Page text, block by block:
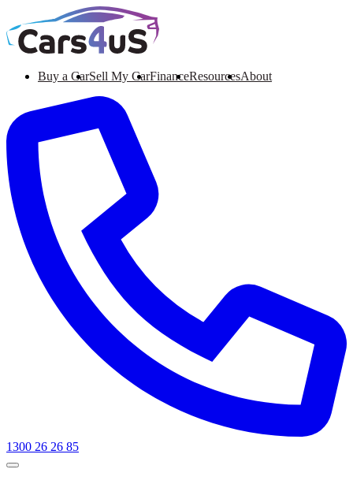
Buy a CarSell My CarFinanceResourcesAbout
1300 26 26 85